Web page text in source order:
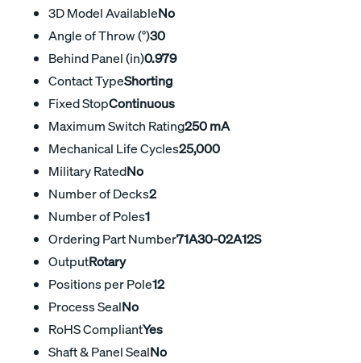
3D Model AvailableNo
Angle of Throw (°)30
Behind Panel (in)0.979
Contact TypeShorting
Fixed StopContinuous
Maximum Switch Rating250 mA
Mechanical Life Cycles25,000
Military RatedNo
Number of Decks2
Number of Poles1
Ordering Part Number71A30-02A12S
OutputRotary
Positions per Pole12
Process SealNo
RoHS CompliantYes
Shaft & Panel SealNo